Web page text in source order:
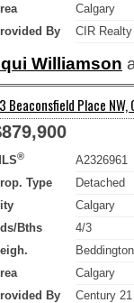
Calgary
By
CIR Realty
Williamson
Beaconsfield Place
®
A2326961
Type
Detached
Calgary
Bths
4/3
Calgary
By
Century